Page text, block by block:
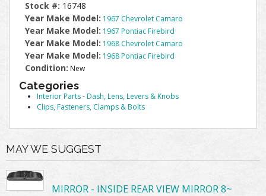
Stock #: 16748
Year Make Model: 1967 Chevrolet Camaro
Year Make Model: 1967 Pontiac Firebird
Year Make Model: 1968 Chevrolet Camaro
Year Make Model: 1968 Pontiac Firebird
Condition: New
Categories
Interior Parts-Dash, Lens, Levers & Knobs
Clips, Fasteners, Clamps & Bolts
MAY WE SUGGEST
MIRROR - INSIDE REAR VIEW MIRROR 8~